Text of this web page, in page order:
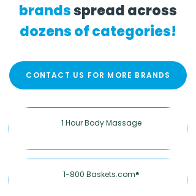
brandsspread across
dozens of categories!
CONTACT US FOR MORE BRANDS
1 Hour Body Massage
1-800 Baskets.com®